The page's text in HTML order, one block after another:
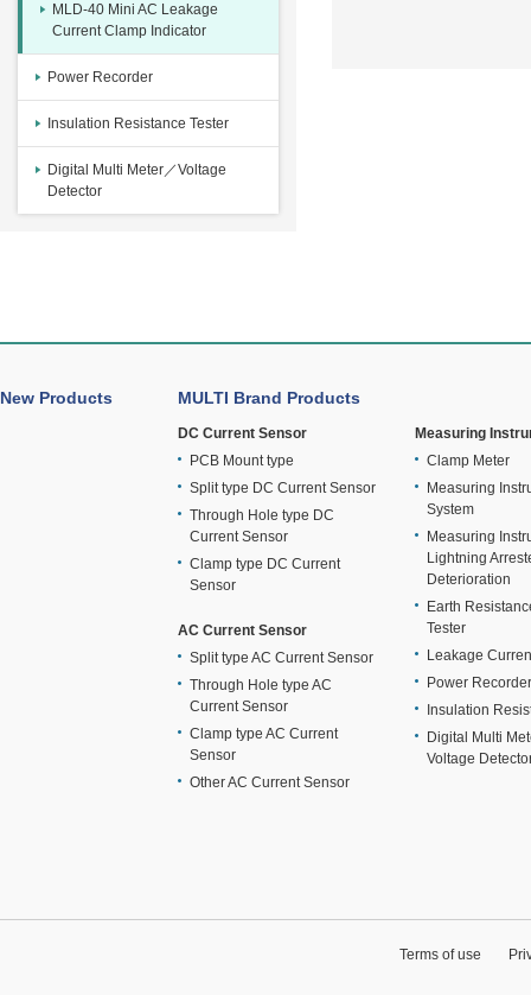
MLD-40 Mini AC Leakage
Current Clamp Indicator
Power Recorder
Insulation Resistance Tester
Digital Multi Meter／Voltage
Detector
New Products MULTI Brand Products
DC Current Sensor
PCB Mount type
Split type DC Current Sensor
Through Hole type DC
Current Sensor
Clamp type DC Current
Sensor
AC Current Sensor
Split type AC Current Sensor
Through Hole type AC
Current Sensor
Clamp type AC Current
Sensor
Other AC Current Sensor
Measuring
Clamp Meter
Measuring
System
Measuring
Lightning
Deterioration
Earth
Tester
Leakage
Power Recorder
Insulation
Digital Multi
Voltage
Terms of use